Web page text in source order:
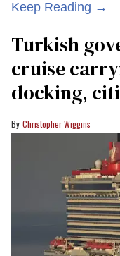
Keep Reading →
Turkish
cruise
docking,
Christopher Wiggins